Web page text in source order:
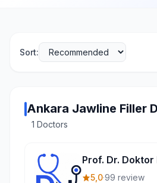
Sort:
Ankara Jawline Filler
1 Doctors
Prof. Dr. Doktor
5,0·99 review